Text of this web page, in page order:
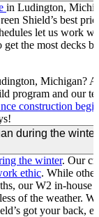
in Ludington,
Shield’s best
let us work
the most decks
Michigan?
program and our
construction
during the winter
the winter. Our
ethic. While other
our W2 in-house
of the weather.
got your back,